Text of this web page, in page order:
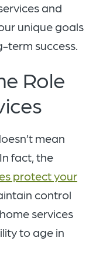
and
unique goals
term success.
Role
mean
fact, the
protect your
control
services
to age in